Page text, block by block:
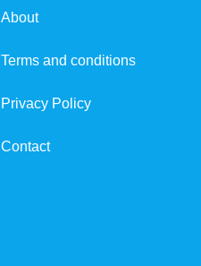
About
Terms and conditions
Privacy Policy
Contact